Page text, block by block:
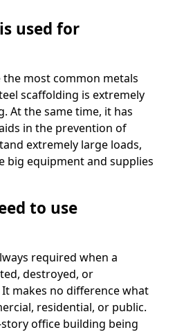
used for
most common metals
scaffolding is extremely
At the same time, it has
in the prevention of
extremely large loads,
big equipment and supplies
to use
required when a
destroyed, or
makes no difference what
residential, or public.
office building being